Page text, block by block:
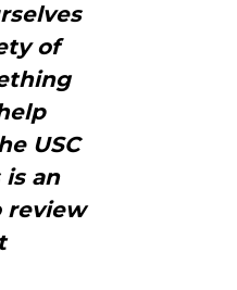
of
USC
is an
review